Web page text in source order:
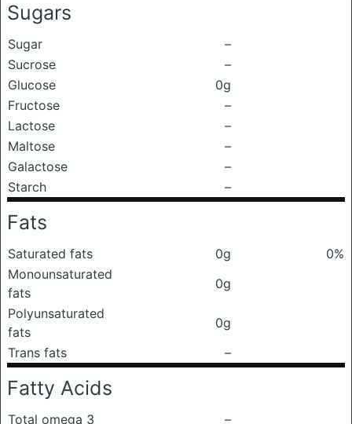
Sugars
Sugar
–
Sucrose
–
Glucose
0g
Fructose
–
Lactose
–
Maltose
–
Galactose
–
Starch
–
Fats
Saturated fats 0g
0%
Monounsaturated
fats
0g
Polyunsaturated
fats
0g
Trans fats
–
Fatty Acids
Total omega 3 –